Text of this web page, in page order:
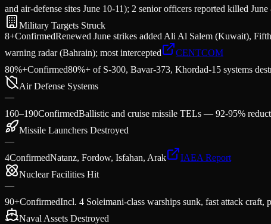
and air-defense sites June 10-11); 2 senior officers reported killed June
Military Targets Struck
8+ConfirmedRenewed June strikes added Ali Al Salem (Kuwait),
warning radar (Bahrain); most intercepted
CENTCOM
80%+Confirmed80%+ of S-300, Bavar-373, Khordad-15 systems
Air Defense Systems
—
160–190ConfirmedBallistic and cruise missile TELs — 92-95%
Missile Launchers Destroyed
—
4ConfirmedNatanz, Fordow, Isfahan, Arak
IAEA Report
Nuclear Facilities Hit
—
90+ConfirmedIncl. 4 Soleimani-class warships sunk, fast attack craft,
Naval Assets Destroyed